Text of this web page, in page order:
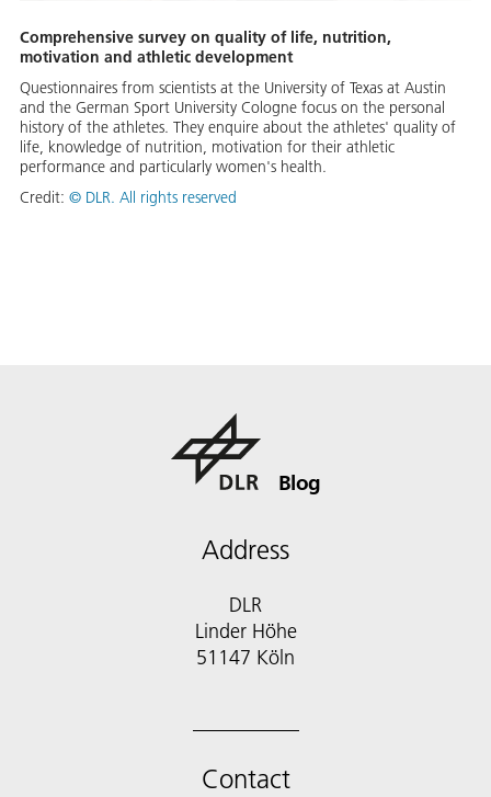
Comprehensive survey on quality of life, nutrition,
motivation and athletic development
Questionnaires from scientists at the University of Texas at Austin
and the German Sport University Cologne focus on the personal
history of the athletes. They enquire about the athletes' quality of
life, knowledge of nutrition, motivation for their athletic
performance and particularly women's health.
Credit: © DLR. All rights reserved
Blog
Address
DLR
Linder Höhe
51147 Köln
Contact